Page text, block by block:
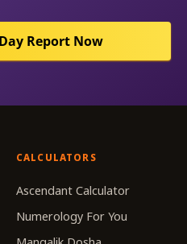
Report Now
CALCULATORS
Ascendant Calculator
Numerology For You